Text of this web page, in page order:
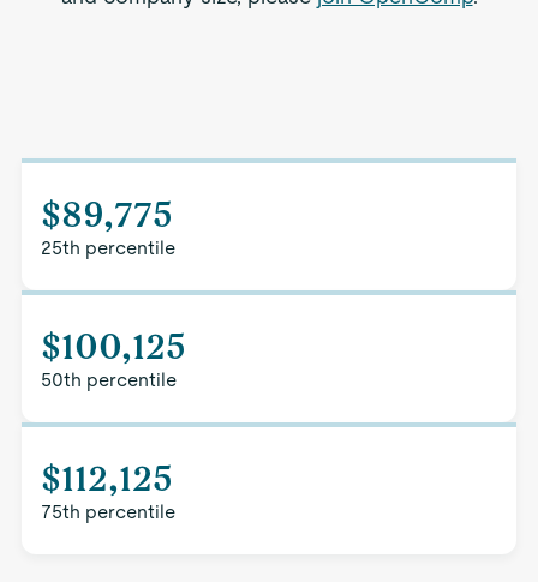
$89,775
25th percentile
$100,125
50th percentile
$112,125
75th percentile